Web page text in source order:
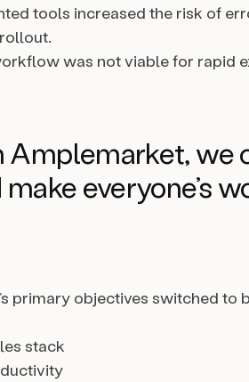
tools increased the risk of
was not viable for rapid
Amplemarket, we
everyone’s
primary objectives switched to
stack